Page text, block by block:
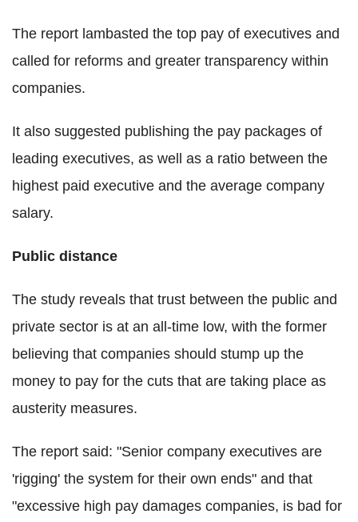
The report lambasted the top pay of executives and
called for reforms and greater transparency within
companies.
It also suggested publishing the pay packages of
leading executives, as well as a ratio between the
highest paid executive and the average company
salary.
Public distance
The study reveals that trust between the public and
private sector is at an all-time low, with the former
believing that companies should stump up the
money to pay for the cuts that are taking place as
austerity measures.
The report said: "Senior company executives are
'rigging' the system for their own ends" and that
"excessive high pay damages companies, is bad for